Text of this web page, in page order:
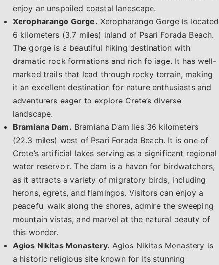
enjoy an unspoiled coastal landscape.
Xeropharango Gorge. Xeropharango Gorge is located
6 kilometers (3.7 miles) inland of Psari Forada Beach.
The gorge is a beautiful hiking destination with
dramatic rock formations and rich foliage. It has well-
marked trails that lead through rocky terrain, making
it an excellent destination for nature enthusiasts and
adventurers eager to explore Crete’s diverse
landscape.
Bramiana Dam. Bramiana Dam lies 36 kilometers
(22.3 miles) west of Psari Forada Beach. It is one of
Crete’s artificial lakes serving as a significant regional
water reservoir. The dam is a haven for birdwatchers,
as it attracts a variety of migratory birds, including
herons, egrets, and flamingos. Visitors can enjoy a
peaceful walk along the shores, admire the sweeping
mountain vistas, and marvel at the natural beauty of
this wonder.
Agios Nikitas Monastery. Agios Nikitas Monastery is
a historic religious site known for its stunning